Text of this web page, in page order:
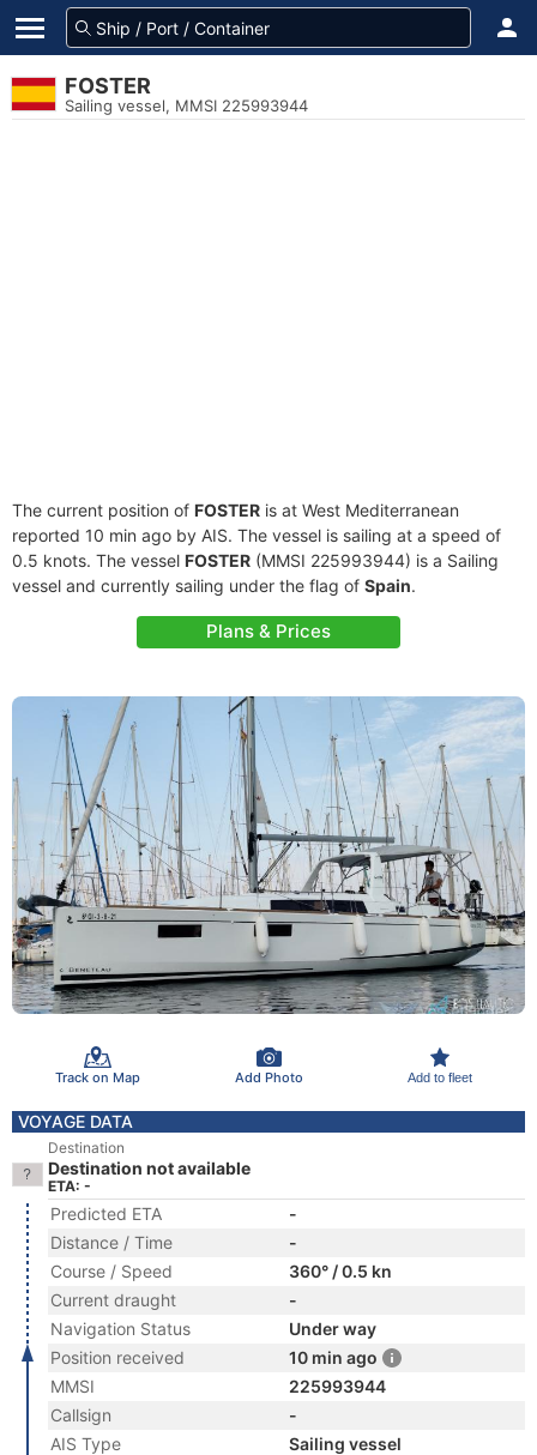
FOSTER
Sailing vessel, MMSI 225993944
The current position of FOSTER is at West Mediterranean
reported 10 min ago by AIS. The vessel is sailing at a speed of
0.5 knots. The vessel FOSTER (MMSI 225993944) is a Sailing
vessel and currently sailing under the flag of Spain.
Plans & Prices
Track on Map Add Photo Add to fleet
VOYAGE DATA
Destination
Destination not available
ETA: -
Predicted ETA
-
Distance / Time
-
Course / Speed
360° / 0.5 kn
Current draught
-
Navigation Status
Under way
Position received
10 min ago
MMSI
225993944
Callsign
-
AIS Type
Sailing vessel